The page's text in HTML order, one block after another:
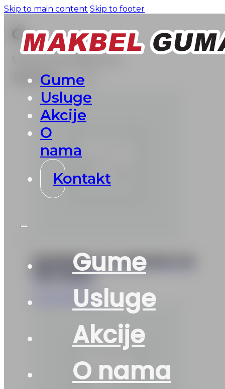
Skip to main content Skip to footer
Gume
Usluge
Akcije
O
nama
Kontakt
Gume
Usluge
Akcije
O nama
G
155/65R13 M+S ESKIMO-S3
73Q SAVA
Add to cart